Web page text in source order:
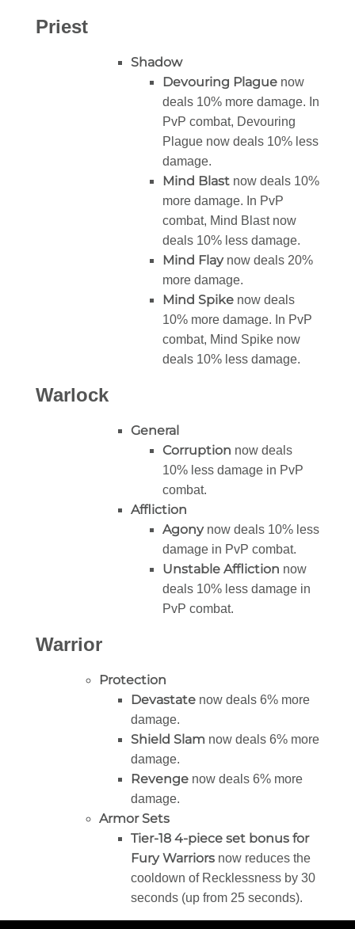
Priest
Shadow
Devouring Plague now
deals 10% more damage. In
PvP combat, Devouring
Plague now deals 10% less
damage.
Mind Blast now deals 10%
more damage. In PvP
combat, Mind Blast now
deals 10% less damage.
Mind Flaynow deals 20%
more damage.
Mind Spike now deals
10% more damage. In PvP
combat, Mind Spike now
deals 10% less damage.
Warlock
General
Corruption now deals
10% less damage in PvP
combat.
Affliction
Agony now deals 10% less
damage in PvP combat.
Unstable Affliction now
deals 10% less damage in
PvP combat.
Warrior
Protection
Devastate now deals 6% more
damage.
Shield Slam now deals 6% more
damage.
Revenge now deals 6% more
damage.
Armor Sets
Tier-18 4-piece set bonus for
Fury Warriors now reduces the
cooldown of Recklessness by 30
seconds (up from 25 seconds).